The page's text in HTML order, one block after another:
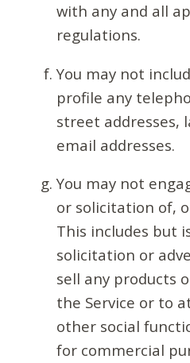
with any and all
regulations.
You may not
profile any
street addresses,
email addresses.
You may not
or solicitation of,
This includes but
solicitation or
sell any products
the Service or to
other social
for commercial